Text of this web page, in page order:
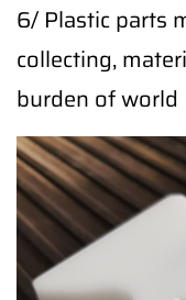
6/ Plastic parts
collecting,
burden of world